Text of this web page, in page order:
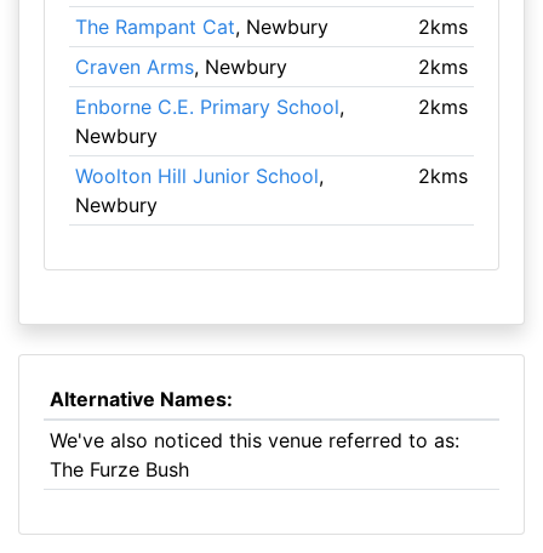
The Rampant Cat, Newbury
2kms
Craven Arms, Newbury
2kms
Enborne C.E. Primary School,
Newbury
2kms
Woolton Hill Junior School,
Newbury
2kms
Alternative Names:
We've also noticed this venue referred to as:
The Furze Bush